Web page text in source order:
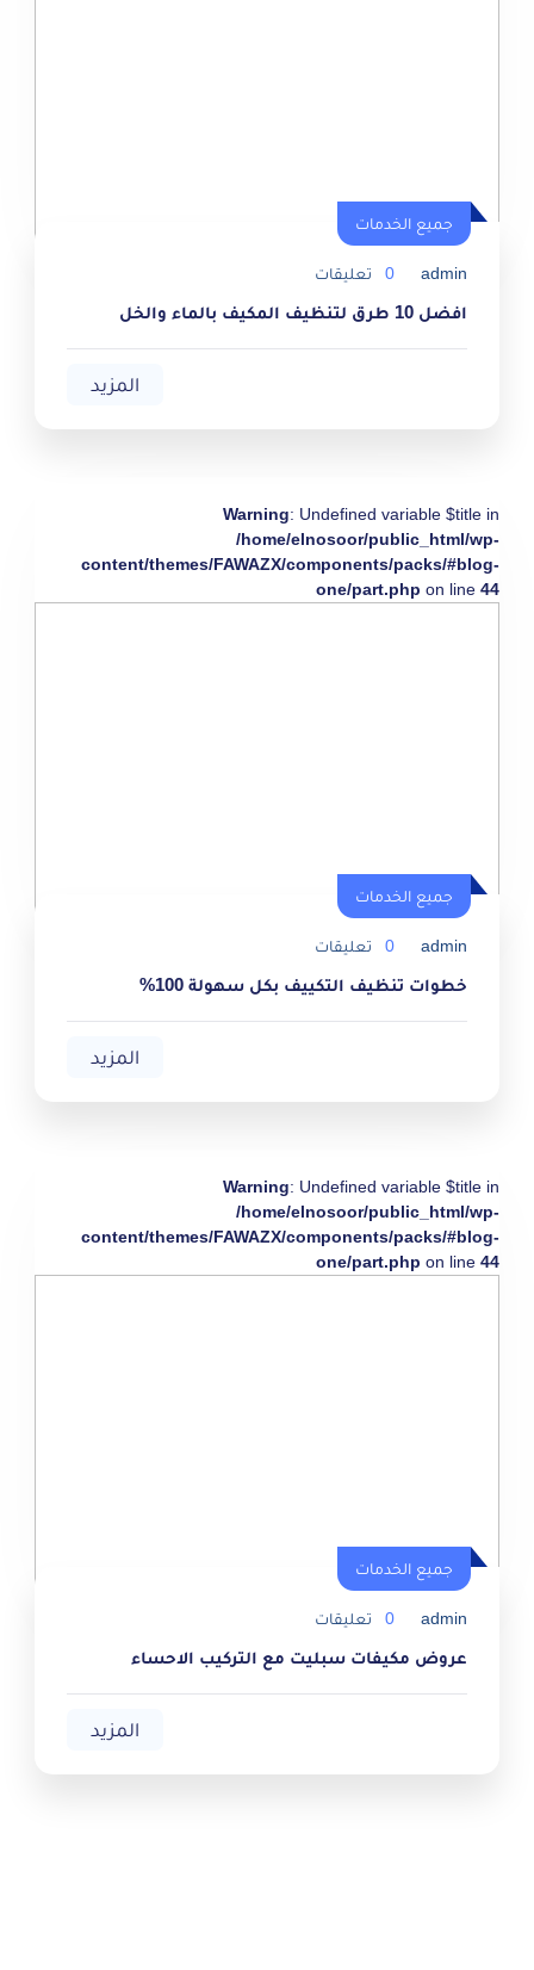
جميع الخدمات
admin
0 تعليقات
افضل 10 طرق لتنظيف المكيف بالماء والخل
المزيد
Warning: Undefined variable $title in
/home/elnosoor/public_html/wp-
content/themes/FAWAZX/components/packs/#blog-
one/part.php on line 44
جميع الخدمات
admin
0 تعليقات
خطوات تنظيف التكييف بكل سهولة 100%
المزيد
Warning: Undefined variable $title in
/home/elnosoor/public_html/wp-
content/themes/FAWAZX/components/packs/#blog-
one/part.php on line 44
جميع الخدمات
admin
0 تعليقات
عروض مكيفات سبليت مع التركيب الاحساء
المزيد